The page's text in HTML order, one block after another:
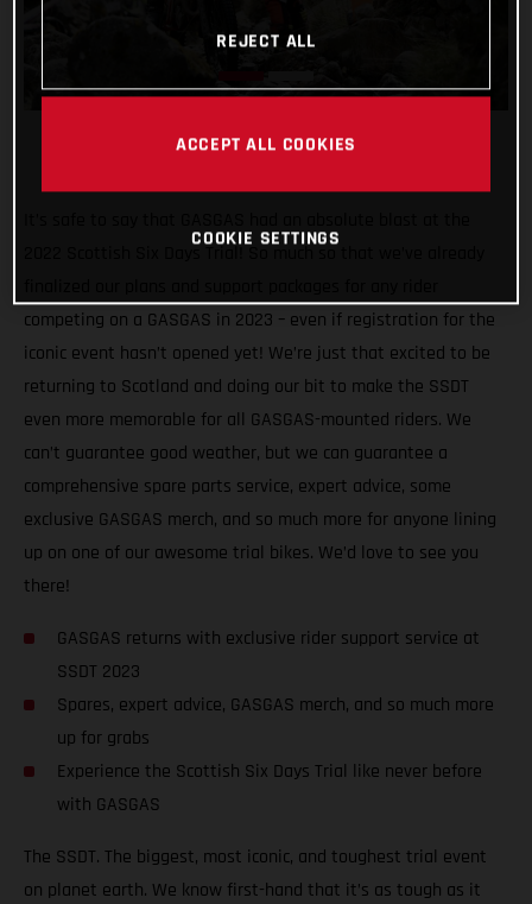
2022 Scottish Six Days Trial! So much so that we’ve already
competing on a GASGAS in 2023 – even if registration for the
iconic event hasn’t opened yet! We’re just that excited to be
returning to Scotland and doing our bit to make the SSDT
even more memorable for all GASGAS-mounted riders. We
can’t guarantee good weather, but we can guarantee a
comprehensive spare parts service, expert advice, some
exclusive GASGAS merch, and so much more for anyone lining
up on one of our awesome trial bikes. We’d love to see you
there!
GASGAS returns with exclusive rider support service at
SSDT 2023
Spares, expert advice, GASGAS merch, and so much more
up for grabs
Experience the Scottish Six Days Trial like never before
with GASGAS
The SSDT. The biggest, most iconic, and toughest trial event
on planet earth. We know first-hand that it’s as tough as it
REJECT ALL
ACCEPT ALL COOKIES
COOKIE SETTINGS